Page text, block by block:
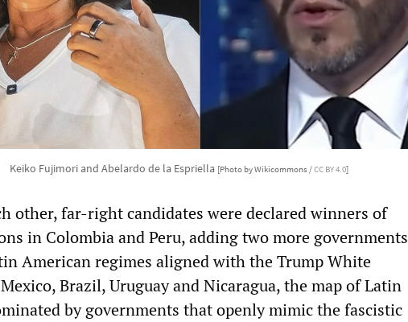
Keiko Fujimori and Abelardo de la Espriella [Photo by Wikicommons /CC BY 4.0]
other, far-right candidates were declared winners of
in Colombia and Peru, adding two more governments
American regimes aligned with the Trump White
Brazil, Uruguay and Nicaragua, the map of Latin
by governments that openly mimic the fascistic